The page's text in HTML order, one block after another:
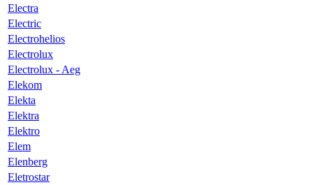
Electra
Electric
Electrohelios
Electrolux
Electrolux - Aeg
Elekom
Elekta
Elektra
Elektro
Elem
Elenberg
Eletrostar